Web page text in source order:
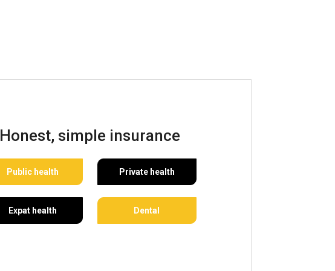
Honest, simple insurance
Public health Private health
Expat health Dental